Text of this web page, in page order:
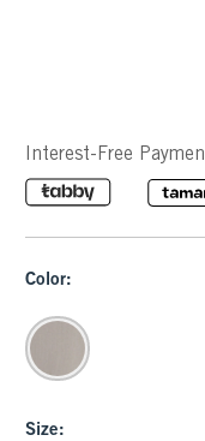
Interest-Free
Color:
Size: